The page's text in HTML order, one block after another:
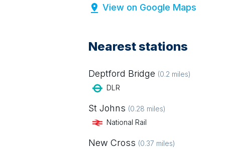
View on Google Maps
Nearest stations
Deptford Bridge (0.2 miles)
DLR
St Johns (0.28 miles)
National Rail
New Cross (0.37 miles)